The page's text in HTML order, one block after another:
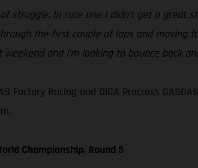
of struggle. In race one I didn’t get a
the first couple of laps and moving
and I’m looking to bounce back
Factory Racing and DIGA Procross
Championship, Round 5